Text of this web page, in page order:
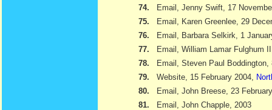
74.
Email, Jenny Swift, 17
75.
Email, Karen Greenlee, 29
76.
Email, Barbara Selkirk, 1
77.
Email, William Lamar Fulghum
78.
Email, Steven Paul Boddington,
79.
Website, 15 February 2004,
80.
Email, John Breese, 23
81.
Email, John Chapple, 2003